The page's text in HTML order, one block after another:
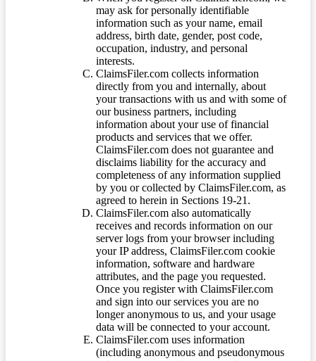
may ask for personally identifiable
information such as your name, email
address, birth date, gender, post code,
occupation, industry, and personal
interests.
ClaimsFiler.com collects information
directly from you and internally, about
your transactions with us and with some of
our business partners, including
information about your use of financial
products and services that we offer.
ClaimsFiler.com does not guarantee and
disclaims liability for the accuracy and
completeness of any information supplied
by you or collected by ClaimsFiler.com, as
agreed to herein in Sections 19-21.
ClaimsFiler.com also automatically
receives and records information on our
server logs from your browser including
your IP address, ClaimsFiler.com cookie
information, software and hardware
attributes, and the page you requested.
Once you register with ClaimsFiler.com
and sign into our services you are no
longer anonymous to us, and your usage
data will be connected to your account.
ClaimsFiler.com uses information
(including anonymous and pseudonymous